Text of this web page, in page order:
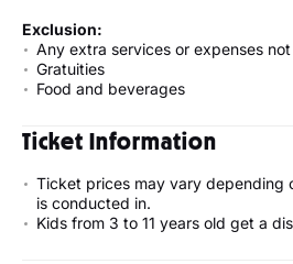
Exclusion:
Any extra services or expenses
Gratuities
Food and beverages
Ticket Information
Ticket prices may vary depending
is conducted in.
Kids from 3 to 11 years old get a